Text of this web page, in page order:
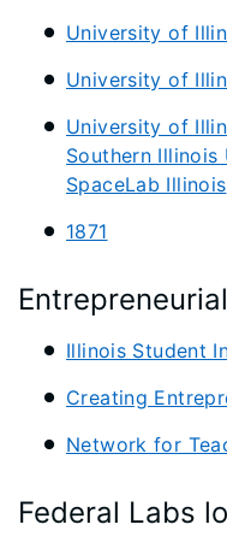
University of
University of
University of
Southern
SpaceLab Illinois
1871
Illinois Student
Creating
Network for
Federal Labs